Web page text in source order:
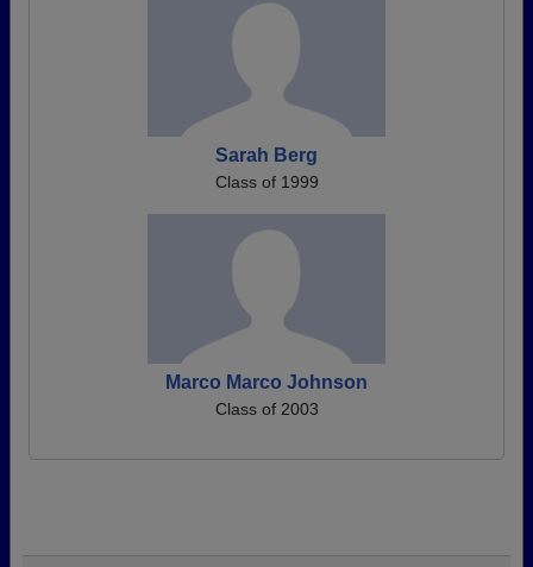
Sarah Berg
Class of 1999
Marco Marco Johnson
Class of 2003